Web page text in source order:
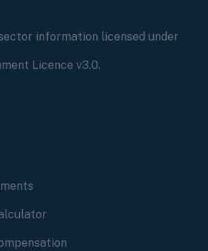
information licensed under
Licence v3.0.